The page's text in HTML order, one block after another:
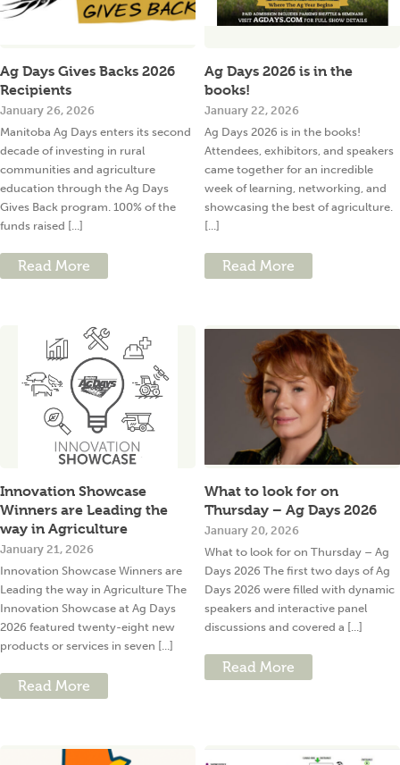
Ag Days Gives Backs 2026
Recipients
January 26, 2026
Manitoba Ag Days enters its second
decade of investing in rural
communities and agriculture
education through the Ag Days
Gives Back program. 100% of the
funds raised [...]
Read More
Ag Days 2026 is in the
books!
January 22, 2026
Ag Days 2026 is in the books!
Attendees, exhibitors, and speakers
came together for an incredible
week of learning, networking, and
showcasing the best of agriculture.
[...]
Read More
Innovation Showcase
Winners are Leading the
way in Agriculture
January 21, 2026
Innovation Showcase Winners are
Leading the way in Agriculture The
Innovation Showcase at Ag Days
2026 featured twenty-eight new
products or services in seven [...]
Read More
What to look for on
Thursday – Ag Days 2026
January 20, 2026
What to look for on Thursday – Ag
Days 2026 The first two days of Ag
Days 2026 were filled with dynamic
speakers and interactive panel
discussions and covered a [...]
Read More